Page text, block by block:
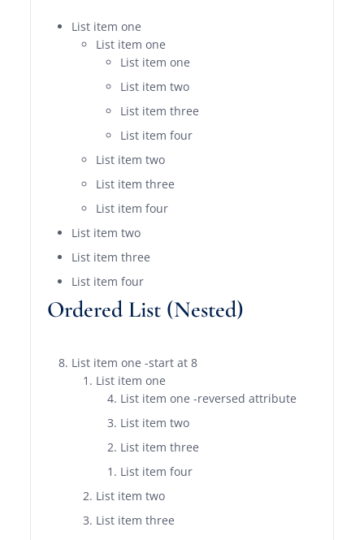
List item one
List item one
List item one
List item two
List item three
List item four
List item two
List item three
List item four
List item two
List item three
List item four
Ordered List (Nested)
List item one -start at 8
List item one
List item one -reversed attribute
List item two
List item three
List item four
List item two
List item three